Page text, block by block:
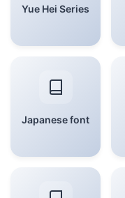
Yue Hei Series
Japanese font